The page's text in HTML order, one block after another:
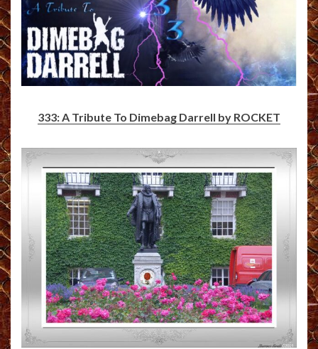
333: A Tribute To Dimebag Darrell by ROCKET